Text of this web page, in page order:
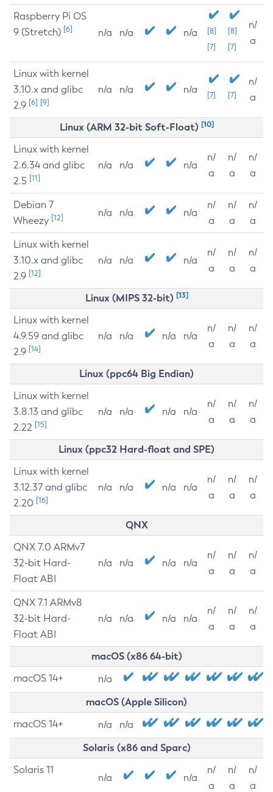
Raspberry Pi OS
9 (Stretch) [6] n/a n/a n/a
[8]
[7]
[8]
[7]
n/
a
Linux with kernel
3.10.x and glibc
2.9 [6] [9]
n/a n/a n/a [7] [7]
n/
a
Linux (ARM 32-bit Soft-Float) [10]
Linux with kernel
2.6.34 and glibc
2.5 [11]
n/a n/a n/a
n/
a
n/
a
n/
a
Debian 7
Wheezy [12] n/a n/a n/a
n/
a
n/
a
n/
a
Linux with kernel
3.10.x and glibc
2.9 [12]
n/a n/a n/a
n/
a
n/
a
n/
a
Linux (MIPS 32-bit) [13]
Linux with kernel
4.9.59 and glibc
2.9 [14]
n/a n/a n/a n/a
n/
a
n/
a
n/
a
Linux (ppc64 Big Endian)
Linux with kernel
3.8.13 and glibc
2.22 [15]
n/a n/a n/a n/a
n/
a
n/
a
n/
a
Linux (ppc32 Hard-float and SPE)
Linux with kernel
3.12.37 and glibc
2.20 [16]
n/a n/a n/a n/a
n/
a
n/
a
n/
a
QNX
QNX 7.0 ARMv7
32-bit Hard-
Float ABI
n/a n/a n/a n/a
n/
a
n/
a
n/
a
QNX 7.1 ARMv8
32-bit Hard-
Float ABI
n/a n/a n/a n/a
n/
a
n/
a
n/
a
macOS (x86 64-bit)
macOS 14+ n/a
macOS (Apple Silicon)
macOS 14+ n/a n/a
Solaris (x86 and Sparc)
Solaris 11
n/a n/a
n/
a
n/
a
n/
a